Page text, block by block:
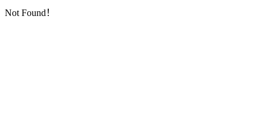
Not Found！